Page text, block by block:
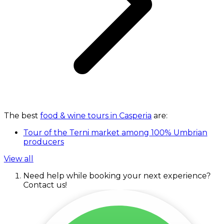
The best food & wine tours in Casperia are:
Tour of the Terni market among 100% Umbrian
producers
View all
Need help while booking your next experience?
Contact us!